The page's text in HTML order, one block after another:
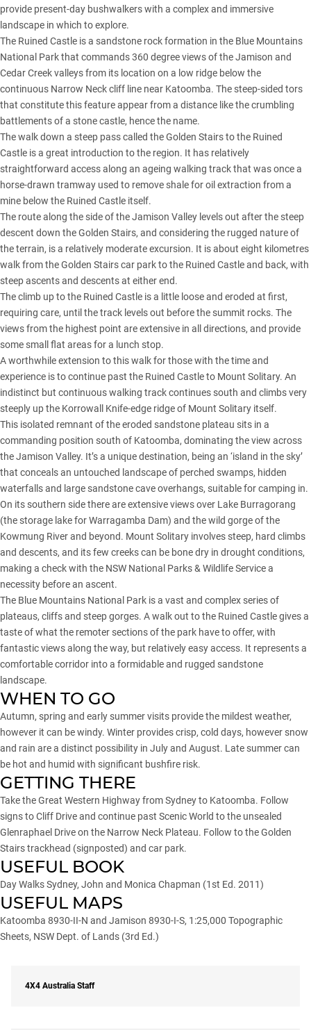
provide present-day bushwalkers with a complex and immersive
landscape in which to explore.
The Ruined Castle is a sandstone rock formation in the Blue Mountains
National Park that commands 360 degree views of the Jamison and
Cedar Creek valleys from its location on a low ridge below the
continuous Narrow Neck cliff line near Katoomba. The steep-sided tors
that constitute this feature appear from a distance like the crumbling
battlements of a stone castle, hence the name.
The walk down a steep pass called the Golden Stairs to the Ruined
Castle is a great introduction to the region. It has relatively
straightforward access along an ageing walking track that was once a
horse-drawn tramway used to remove shale for oil extraction from a
mine below the Ruined Castle itself.
The route along the side of the Jamison Valley levels out after the steep
descent down the Golden Stairs, and considering the rugged nature of
the terrain, is a relatively moderate excursion. It is about eight kilometres
walk from the Golden Stairs car park to the Ruined Castle and back, with
steep ascents and descents at either end.
The climb up to the Ruined Castle is a little loose and eroded at first,
requiring care, until the track levels out before the summit rocks. The
views from the highest point are extensive in all directions, and provide
some small flat areas for a lunch stop.
A worthwhile extension to this walk for those with the time and
experience is to continue past the Ruined Castle to Mount Solitary. An
indistinct but continuous walking track continues south and climbs very
steeply up the Korrowall Knife-edge ridge of Mount Solitary itself.
This isolated remnant of the eroded sandstone plateau sits in a
commanding position south of Katoomba, dominating the view across
the Jamison Valley. It’s a unique destination, being an ‘island in the sky’
that conceals an untouched landscape of perched swamps, hidden
waterfalls and large sandstone cave overhangs, suitable for camping in.
On its southern side there are extensive views over Lake Burragorang
(the storage lake for Warragamba Dam) and the wild gorge of the
Kowmung River and beyond. Mount Solitary involves steep, hard climbs
and descents, and its few creeks can be bone dry in drought conditions,
making a check with the NSW National Parks & Wildlife Service a
necessity before an ascent.
The Blue Mountains National Park is a vast and complex series of
plateaus, cliffs and steep gorges. A walk out to the Ruined Castle gives a
taste of what the remoter sections of the park have to offer, with
fantastic views along the way, but relatively easy access. It represents a
comfortable corridor into a formidable and rugged sandstone
landscape.
WHEN TO GO
Autumn, spring and early summer visits provide the mildest weather,
however it can be windy. Winter provides crisp, cold days, however snow
and rain are a distinct possibility in July and August. Late summer can
be hot and humid with significant bushfire risk.
GETTING THERE
Take the Great Western Highway from Sydney to Katoomba. Follow
signs to Cliff Drive and continue past Scenic World to the unsealed
Glenraphael Drive on the Narrow Neck Plateau. Follow to the Golden
Stairs trackhead (signposted) and car park.
USEFUL BOOK
Day Walks Sydney, John and Monica Chapman (1st Ed. 2011)
USEFUL MAPS
Katoomba 8930-II-N and Jamison 8930-I-S, 1:25,000 Topographic
Sheets, NSW Dept. of Lands (3rd Ed.)
4X4 Australia Staff